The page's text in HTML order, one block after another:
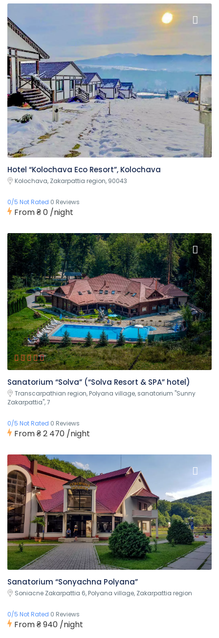
Hotel “Kolochava Eco Resort”, Kolochava
Kolochava, Zakarpattia region, 90043
0/5 Not Rated 0 Reviews
From₴ 0 /night
Sanatorium “Solva” (“Solva Resort & SPA” hotel)
Transcarpathian region, Polyana village, sanatorium "Sunny
Zakarpattia", 7
0/5 Not Rated 0 Reviews
From₴ 2 470 /night
Sanatorium “Sonyachna Polyana”
Soniacne Zakarpattia 6, Polyana village, Zakarpattia region
0/5 Not Rated 0 Reviews
From₴ 940 /night